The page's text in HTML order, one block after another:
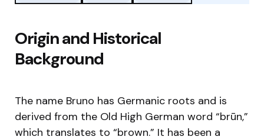
Origin and Historical
Background
The name Bruno has Germanic roots and is
derived from the Old High German word “brūn,”
which translates to “brown.” It has been a